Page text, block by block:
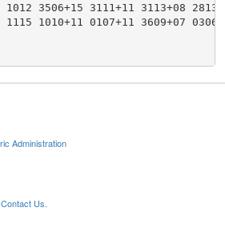
1012 3506+15 3111+11 3113+08
1010+11 0107+11 3609+07
Administration
Us.